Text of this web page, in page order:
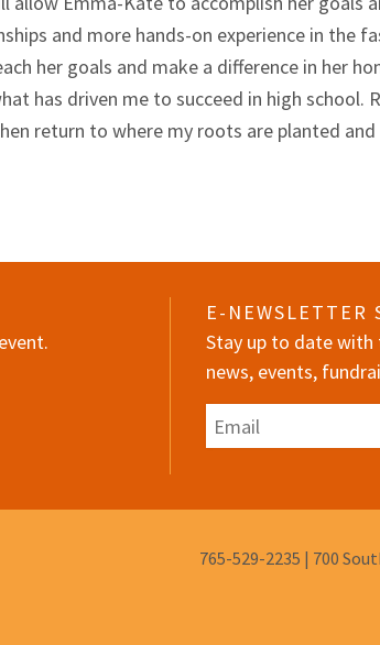
and more hands-on experience in the
her goals and make a difference in her
has driven me to succeed in high school.
return to where my roots are planted and
E-NEWSLETTER
Stay up to date with
news, events,
Email
Phone
765-529-2235 | 700